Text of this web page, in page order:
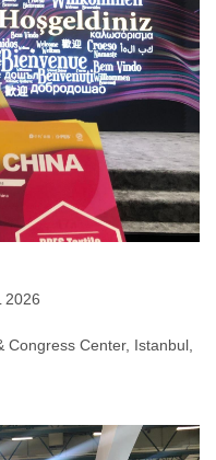
2026
Congress Center, Istanbul,